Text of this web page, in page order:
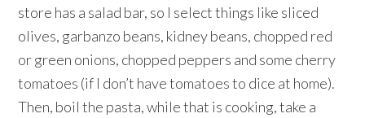
store has a salad bar, so I select things like sliced
olives, garbanzo beans, kidney beans, chopped red
or green onions, chopped peppers and some cherry
tomatoes (if I don’t have tomatoes to dice at home).
Then, boil the pasta, while that is cooking, take a